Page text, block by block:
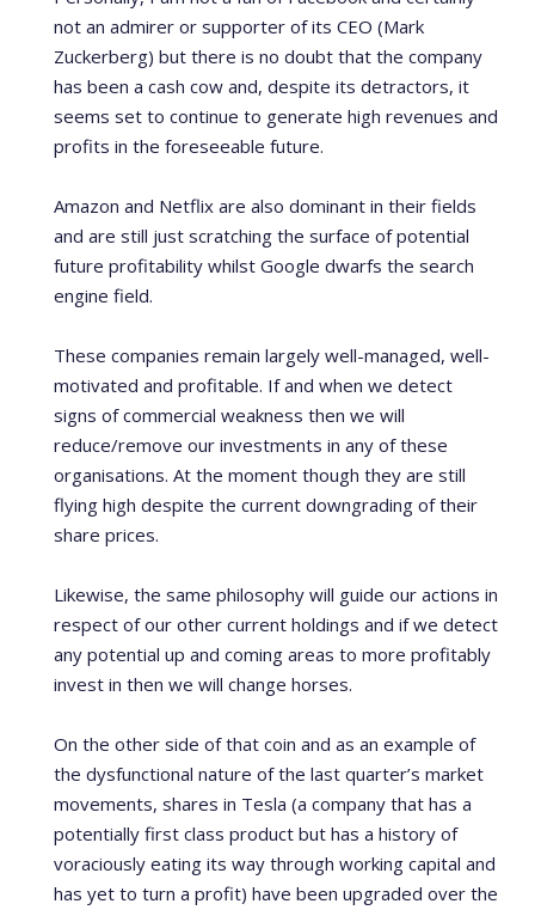
not an admirer or supporter of its CEO (Mark
Zuckerberg) but there is no doubt that the company
has been a cash cow and, despite its detractors, it
seems set to continue to generate high revenues and
profits in the foreseeable future.
Amazon and Netflix are also dominant in their fields
and are still just scratching the surface of potential
future profitability whilst Google dwarfs the search
engine field.
These companies remain largely well-managed, well-
motivated and profitable. If and when we detect
signs of commercial weakness then we will
reduce/remove our investments in any of these
organisations. At the moment though they are still
flying high despite the current downgrading of their
share prices.
Likewise, the same philosophy will guide our actions in
respect of our other current holdings and if we detect
any potential up and coming areas to more profitably
invest in then we will change horses.
On the other side of that coin and as an example of
the dysfunctional nature of the last quarter’s market
movements, shares in Tesla (a company that has a
potentially first class product but has a history of
voraciously eating its way through working capital and
has yet to turn a profit) have been upgraded over the